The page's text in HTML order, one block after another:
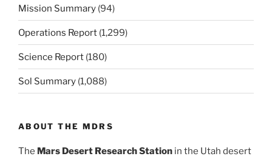
Mission Summary (94)
Operations Report (1,299)
Science Report (180)
Sol Summary (1,088)
ABOUT THE MDRS
The Mars Desert Research Station in the Utah desert